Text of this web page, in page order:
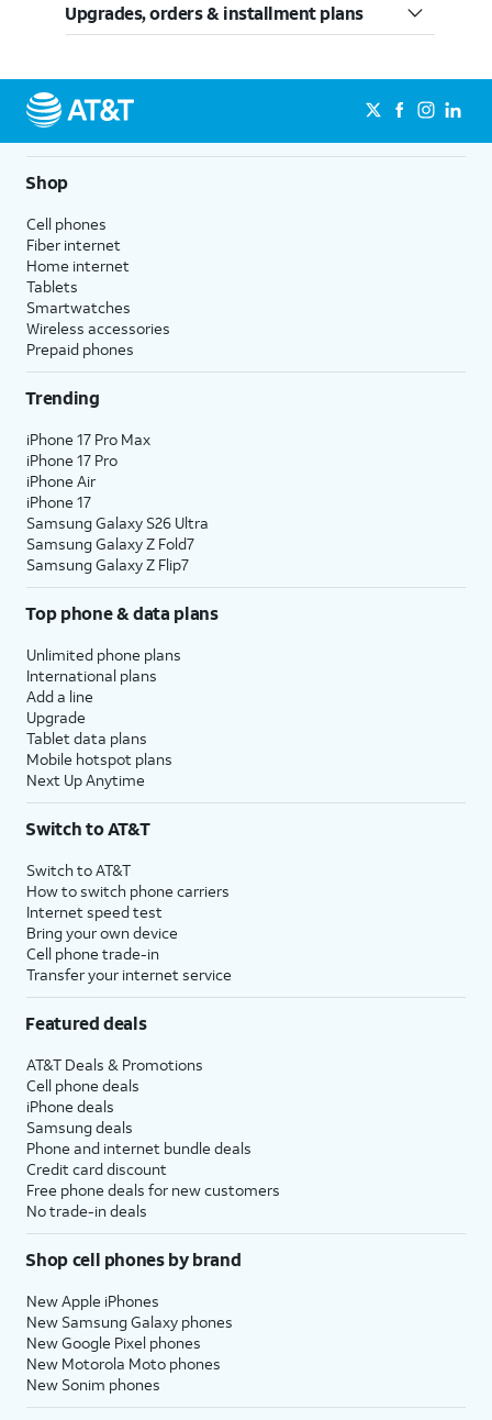
Upgrades, orders & installment plans
Shop
Cell phones
Fiber internet
Home internet
Tablets
Smartwatches
Wireless accessories
Prepaid phones
Trending
iPhone 17 Pro Max
iPhone 17 Pro
iPhone Air
iPhone 17
Samsung Galaxy S26 Ultra
Samsung Galaxy Z Fold7
Samsung Galaxy Z Flip7
Top phone & data plans
Unlimited phone plans
International plans
Add a line
Upgrade
Tablet data plans
Mobile hotspot plans
Next Up Anytime
Switch to AT&T
Switch to AT&T
How to switch phone carriers
Internet speed test
Bring your own device
Cell phone trade-in
Transfer your internet service
Featured deals
AT&T Deals & Promotions
Cell phone deals
iPhone deals
Samsung deals
Phone and internet bundle deals
Credit card discount
Free phone deals for new customers
No trade-in deals
Shop cell phones by brand
New Apple iPhones
New Samsung Galaxy phones
New Google Pixel phones
New Motorola Moto phones
New Sonim phones